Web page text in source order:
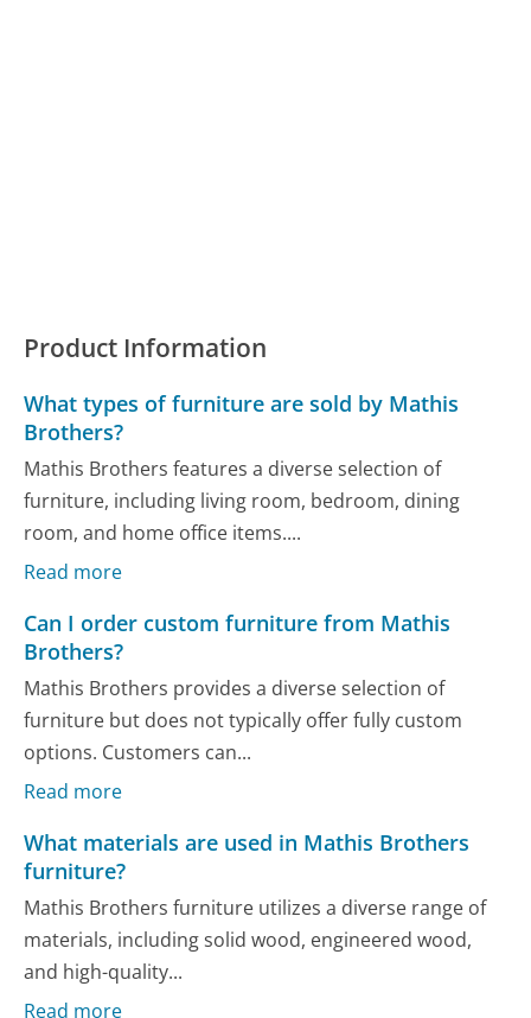
Product Information
What types of furniture are sold by Mathis
Brothers?
Mathis Brothers features a diverse selection of
furniture, including living room, bedroom, dining
room, and home office items....
Read more
Can I order custom furniture from Mathis
Brothers?
Mathis Brothers provides a diverse selection of
furniture but does not typically offer fully custom
options. Customers can...
Read more
What materials are used in Mathis Brothers
furniture?
Mathis Brothers furniture utilizes a diverse range of
materials, including solid wood, engineered wood,
and high-quality...
Read more